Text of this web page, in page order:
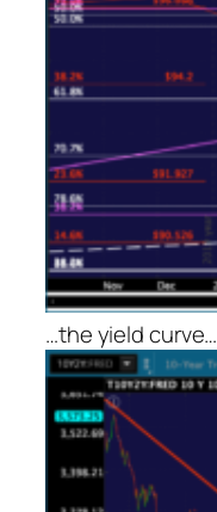
…the yield curve…